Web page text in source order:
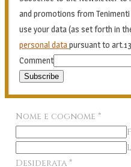
and promotions from
use your data (as set forth in
personal datapursuant to
Comment
Subscribe
Nome e cognome *
Desiderata *